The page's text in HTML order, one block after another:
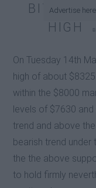
Advertise here
BITCOIN
HIGH
On Tuesday 14th
high of about
within the $8000
levels of $7630
trend and above
bearish trend
the the above
to hold firmly